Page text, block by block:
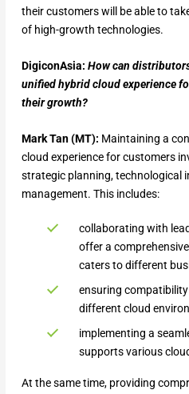
their customers will be able to
of high-growth technologies.
DigiconAsia: How can
unified hybrid cloud experience
their growth?
Mark Tan (MT): Maintaining a
cloud experience for customers
strategic planning, technological
management. This includes:
collaborating with
offer a
caters to different
ensuring
different cloud
implementing a
supports various
At the same time, providing